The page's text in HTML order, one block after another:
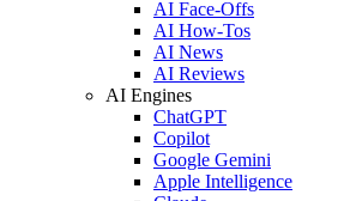
AI Face-Offs
AI How-Tos
AI News
AI Reviews
AI Engines
ChatGPT
Copilot
Google Gemini
Apple Intelligence